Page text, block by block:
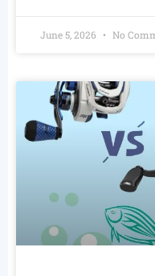
June 5, 2026 No